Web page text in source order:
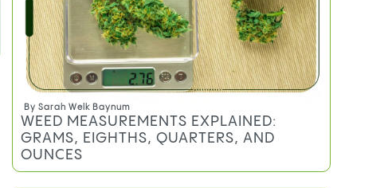
TRENDING